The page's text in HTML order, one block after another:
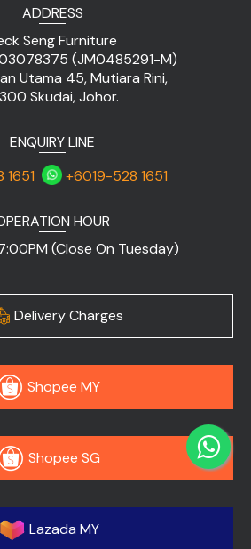
ADDRESS
Seng Furniture
(JM0485291-M)
Utama 45, Mutiara Rini,
Skudai, Johor.
ENQUIRY LINE
+6019-528 1651
HOUR
(Close On Tuesday)
Delivery Charges
Shopee MY
Shopee SG
Lazada MY